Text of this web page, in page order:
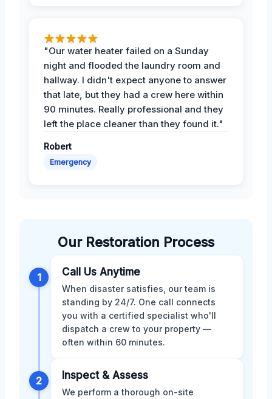
"Our water heater failed on a Sunday
night and flooded the laundry room and
hallway. I didn't expect anyone to answer
that late, but they had a crew here within
90 minutes. Really professional and they
left the place cleaner than they found it."
Robert
Emergency
Our Restoration Process
1 Call Us Anytime
When disaster satisfies, our team is
standing by 24/7. One call connects
you with a certified specialist who'll
dispatch a crew to your property —
often within 60 minutes.
2 Inspect & Assess
We perform a thorough on-site